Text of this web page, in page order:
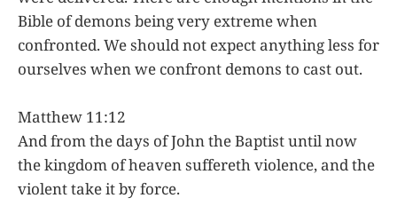
Bible of demons being very extreme when
confronted. We should not expect anything less for
ourselves when we confront demons to cast out.
Matthew 11:12
And from the days of John the Baptist until now
the kingdom of heaven suffereth violence, and the
violent take it by force.